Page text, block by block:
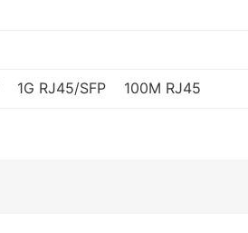
1G RJ45/SFP 100M RJ45